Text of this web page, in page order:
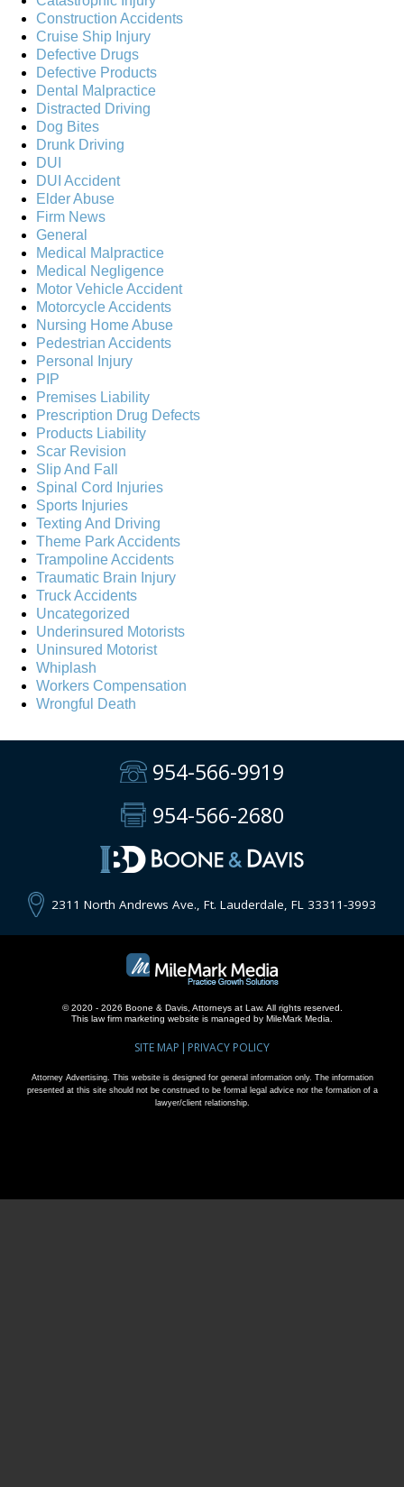
Construction Accidents
Cruise Ship Injury
Defective Drugs
Defective Products
Dental Malpractice
Distracted Driving
Dog Bites
Drunk Driving
DUI
DUI Accident
Elder Abuse
Firm News
General
Medical Malpractice
Medical Negligence
Motor Vehicle Accident
Motorcycle Accidents
Nursing Home Abuse
Pedestrian Accidents
Personal Injury
PIP
Premises Liability
Prescription Drug Defects
Products Liability
Scar Revision
Slip And Fall
Spinal Cord Injuries
Sports Injuries
Texting And Driving
Theme Park Accidents
Trampoline Accidents
Traumatic Brain Injury
Truck Accidents
Uncategorized
Underinsured Motorists
Uninsured Motorist
Whiplash
Workers Compensation
Wrongful Death
954-566-9919
954-566-2680
2311 North Andrews Ave., Ft. Lauderdale, FL 33311-3993
© 2020 - 2026 Boone & Davis, Attorneys at Law. All rights reserved.
This law firm marketing website is managed by MileMark Media.
SITE MAP PRIVACY POLICY
Attorney Advertising. This website is designed for general information only. The information
presented at this site should not be construed to be formal legal advice nor the formation of a
lawyer/client relationship.